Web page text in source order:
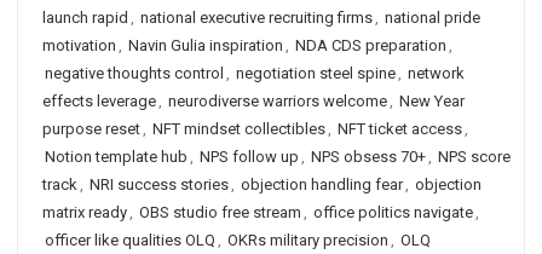
launch rapid , national executive recruiting firms, national pride
motivation , Navin Gulia inspiration , NDA CDS preparation ,
negative thoughts control , negotiation steel spine, network
effects leverage, neurodiverse warriors welcome, New Year
purpose reset, NFT mindset collectibles, NFT ticket access,
Notion template hub , NPS follow up , NPS obsess 70+, NPS score
track, NRI success stories, objection handling fear, objection
matrix ready, OBS studio free stream , office politics navigate,
officer like qualities OLQ , OKRs military precision , OLQ